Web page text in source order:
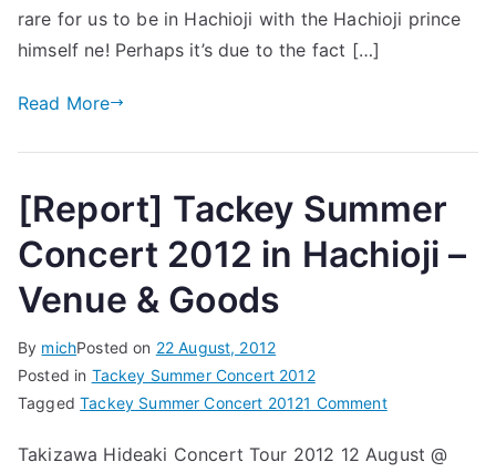
Hachioji
rare for us to be in Hachioji with the Hachioji prince
himself ne! Perhaps it’s due to the fact […]
Read More
[Report] Tackey Summer
Concert 2012 in Hachioji –
Venue & Goods
By michPosted on 22 August, 2012
Posted in Tackey Summer Concert 2012
TaggedTackey Summer Concert 20121 Commenton
Tackey
Takizawa Hideaki Concert Tour 2012 12 August @